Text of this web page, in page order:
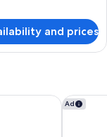
and prices
Ad
a&o